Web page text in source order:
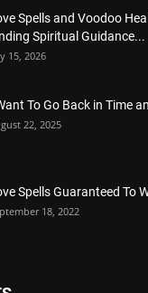
Spells and Voodoo
Spiritual Guidance...
15, 2026
To Go Back in Time
22, 2025
Spells Guaranteed To
18, 2022